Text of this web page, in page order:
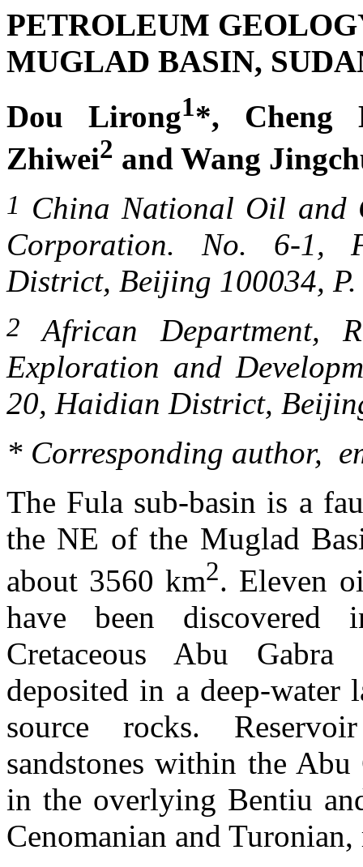
PETROLEUM
MUGLAD BASIN,
Dou Lirong1*, Cheng
Zhiwei2 and Wang
1 China National Oil and
Corporation. No. 6-1,
District, Beijing 100034,
2
African Department,
Exploration and
20, Haidian District,
* Corresponding author,
The Fula sub-basin is a
the NE of the Muglad
about 3560 km2. Eleven
have been discovered
Cretaceous Abu Gabra
deposited in a deep-water
source rocks.
sandstones within the Abu
in the overlying Bentiu
Cenomanian and